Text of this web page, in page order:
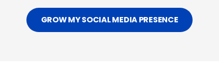
GROW MY SOCIAL MEDIA PRESENCE